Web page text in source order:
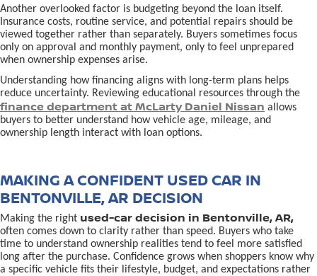
Another overlooked factor is budgeting beyond the loan itself.
Insurance costs, routine service, and potential repairs should be
viewed together rather than separately. Buyers sometimes focus
only on approval and monthly payment, only to feel unprepared
when ownership expenses arise.
Understanding how financing aligns with long-term plans helps
reduce uncertainty. Reviewing educational resources through the
finance department at McLarty Daniel Nissan allows
buyers to better understand how vehicle age, mileage, and
ownership length interact with loan options.
MAKING A CONFIDENT USED CAR IN
BENTONVILLE, AR DECISION
Making the right used-car decision in Bentonville, AR,
often comes down to clarity rather than speed. Buyers who take
time to understand ownership realities tend to feel more satisfied
long after the purchase. Confidence grows when shoppers know why
a specific vehicle fits their lifestyle, budget, and expectations rather